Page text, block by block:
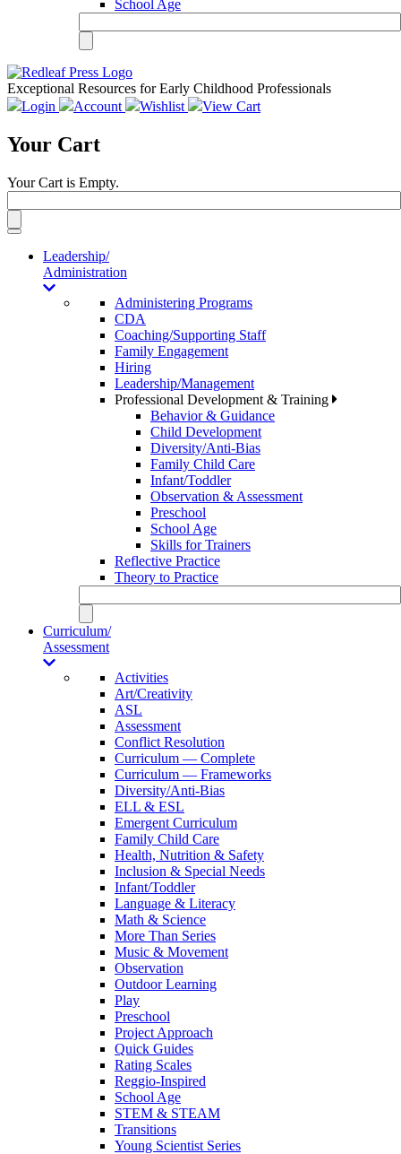
School Age
Exceptional Resources for Early Childhood Professionals
Login
Account Wishlist View Cart
Your Cart
Your Cart is Empty.
Toggle
navigationLeadership/
Administration
Administering Programs
CDA
Coaching/Supporting Staff
Family Engagement
Hiring
Leadership/Management
Professional Development & Training
Behavior & Guidance
Child Development
Diversity/Anti-Bias
Family Child Care
Infant/Toddler
Observation & Assessment
Preschool
School Age
Skills for Trainers
Reflective Practice
Theory to Practice
Curriculum/
Assessment
Activities
Art/Creativity
ASL
Assessment
Conflict Resolution
Curriculum — Complete
Curriculum — Frameworks
Diversity/Anti-Bias
ELL & ESL
Emergent Curriculum
Family Child Care
Health, Nutrition & Safety
Inclusion & Special Needs
Infant/Toddler
Language & Literacy
Math & Science
More Than Series
Music & Movement
Observation
Outdoor Learning
Play
Preschool
Project Approach
Quick Guides
Rating Scales
Reggio-Inspired
School Age
STEM & STEAM
Transitions
Young Scientist Series